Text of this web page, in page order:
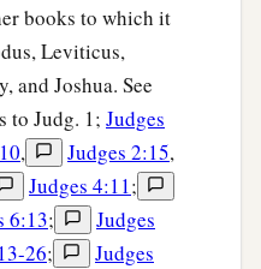
books to which it
Leviticus,
and Joshua. See
to Judg. 1; Judges
, Judges 2:15,
Judges 4:11;
6:13;
Judges
26;
Judges